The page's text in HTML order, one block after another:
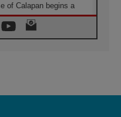
of Calapan begins a
for his four-day